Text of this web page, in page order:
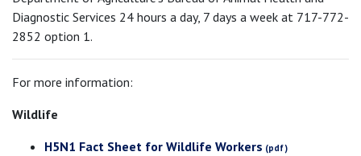
Diagnostic Services 24 hours a day, 7 days a week at 717-772-
2852 option 1.
For more information:
Wildlife
H5N1 Fact Sheet for Wildlife Workers